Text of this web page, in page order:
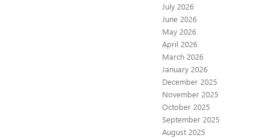
July 2026
June 2026
May 2026
April 2026
March 2026
January 2026
December 2025
November 2025
October 2025
September 2025
August 2025